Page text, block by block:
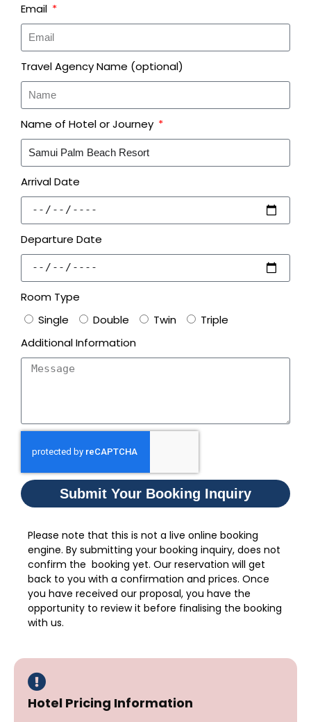
Email
Travel Agency Name (optional)
Name of Hotel or Journey
Arrival Date
Departure Date
Room Type
Single
Double Twin
Triple
Additional Information
Submit Your Booking Inquiry
Please note that this is not a live online booking
engine. By submitting your booking inquiry, does not
confirm the booking yet. Our reservation will get
back to you with a confirmation and prices. Once
you have received our proposal, you have the
opportunity to review it before finalising the booking
with us.
Hotel Pricing Information